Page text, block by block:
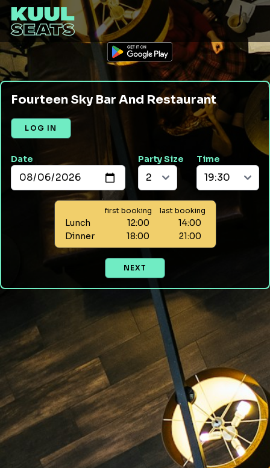
Fourteen Sky Bar And Restaurant
LOG IN
Date Party Size Time
first booking last booking
Lunch 12:00
14:00
Dinner
18:00 21:00
NEXT